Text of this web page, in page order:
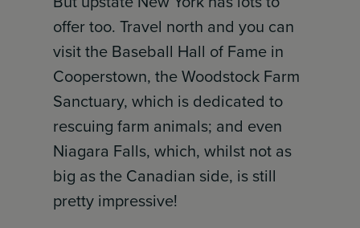
offer too. Travel north and you can
visit the Baseball Hall of Fame in
Cooperstown, the Woodstock Farm
Sanctuary, which is dedicated to
rescuing farm animals; and even
Niagara Falls, which, whilst not as
big as the Canadian side, is still
pretty impressive!